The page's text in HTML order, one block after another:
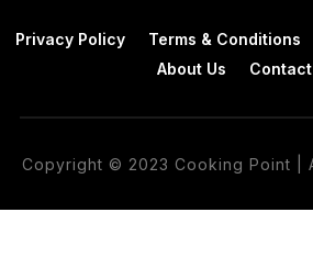
Privacy Policy Terms & Conditions
About Us
Contact
Copyright © 2023 Cooking Point |